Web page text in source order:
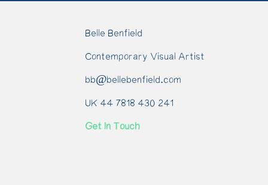
Belle Benfield
Contemporary Visual Artist
bb@bellebenfield.com
UK 44 7818 430 241
Get In Touch